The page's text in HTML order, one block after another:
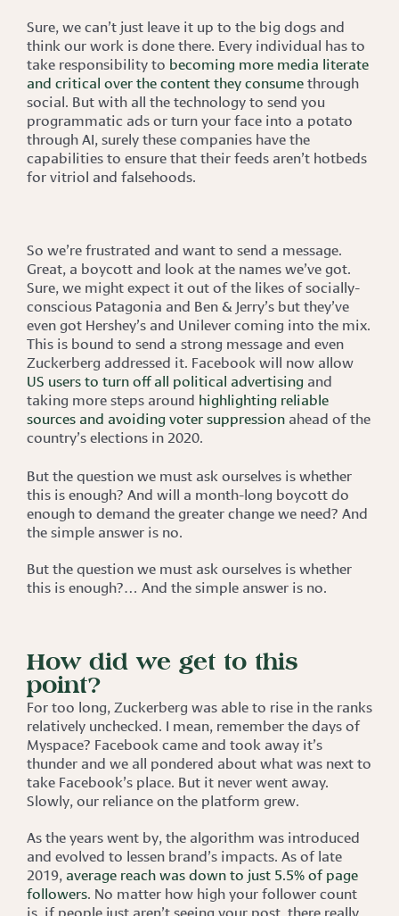
Sure, we can’t just leave it up to the big dogs and
think our work is done there. Every individual has to
take responsibility to becoming more media literate
and critical over the content they consumethrough
social. But with all the technology to send you
programmatic ads or turn your face into a potato
through AI, surely these companies have the
capabilities to ensure that their feeds aren’t hotbeds
for vitriol and falsehoods.
So we’re frustrated and want to send a message.
Great, a boycott and look at the names we’ve got.
Sure, we might expect it out of the likes of socially-
conscious Patagonia and Ben & Jerry’s but they’ve
even got Hershey’s and Unilever coming into the mix.
This is bound to send a strong message and even
Zuckerberg addressed it. Facebook will now allow
US users to turn off all political advertising and
taking more steps around highlighting reliable
sources and avoiding voter suppression ahead of the
country’s elections in 2020.
But the question we must ask ourselves is whether
this is enough? And will a month-long boycott do
enough to demand the greater change we need? And
the simple answer is no.
But the question we must ask ourselves is whether
this is enough?… And the simple answer is no.
How did we get to this
point?
For too long, Zuckerberg was able to rise in the ranks
relatively unchecked. I mean, remember the days of
Myspace? Facebook came and took away it’s
thunder and we all pondered about what was next to
take Facebook’s place. But it never went away.
Slowly, our reliance on the platform grew.
As the years went by, the algorithm was introduced
and evolved to lessen brand’s impacts. As of late
2019, average reach was down to just 5.5% of page
followers . No matter how high your follower count
is, if people just aren’t seeing your post, there really